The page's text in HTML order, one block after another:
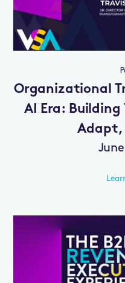
Organizational
AI Era:
Adapt,